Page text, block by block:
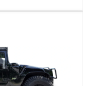
making it both a
roaded or abused and
in a remarkably